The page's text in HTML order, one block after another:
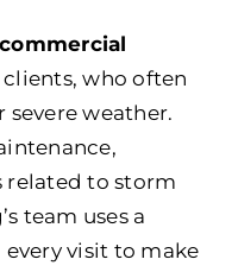
commercial
who often
severe weather.
related to storm
team uses a
visit to make